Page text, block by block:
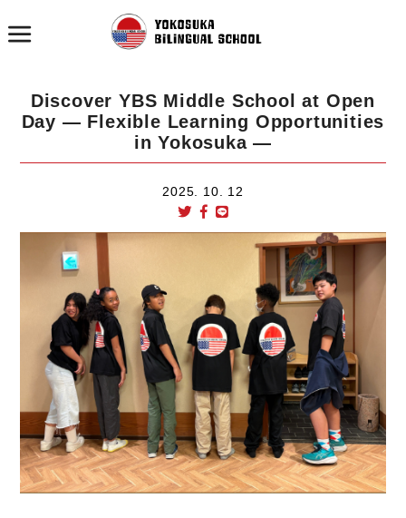
Discover YBS Middle School at Open
Day — Flexible Learning Opportunities
in Yokosuka —
2025. 10. 12